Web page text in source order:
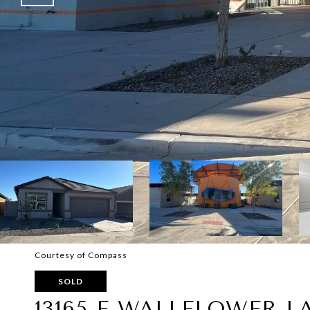
Courtesy of Compass
SOLD